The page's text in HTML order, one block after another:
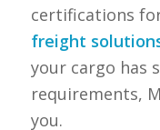
certifications
freight
your cargo has
requirements,
you.